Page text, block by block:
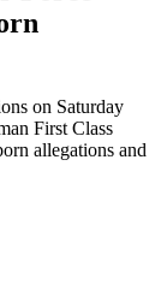
on Saturday
First Class
allegations and